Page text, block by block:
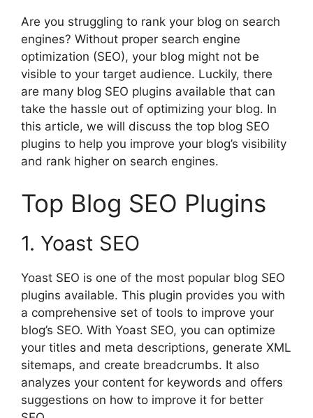
Are you struggling to rank your blog on search
engines? Without proper search engine
optimization (SEO), your blog might not be
visible to your target audience. Luckily, there
are many blog SEO plugins available that can
take the hassle out of optimizing your blog. In
this article, we will discuss the top blog SEO
plugins to help you improve your blog’s visibility
and rank higher on search engines.
Top Blog SEO Plugins
1. Yoast SEO
Yoast SEO is one of the most popular blog SEO
plugins available. This plugin provides you with
a comprehensive set of tools to improve your
blog’s SEO. With Yoast SEO, you can optimize
your titles and meta descriptions, generate XML
sitemaps, and create breadcrumbs. It also
analyzes your content for keywords and offers
suggestions on how to improve it for better